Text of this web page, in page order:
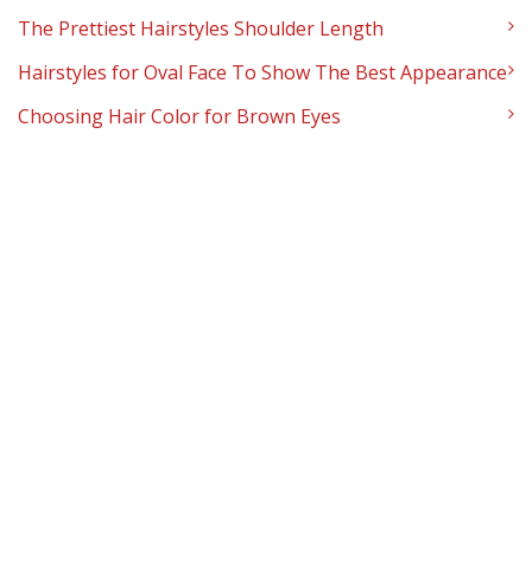
The Prettiest Hairstyles Shoulder Length
Hairstyles for Oval Face To Show The Best Appearance
Choosing Hair Color for Brown Eyes